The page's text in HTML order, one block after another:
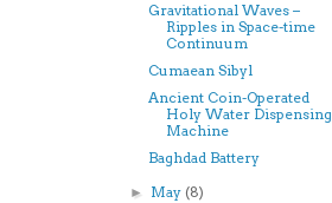
Gravitational Waves –
Ripples in Space-time
Continuum
Cumaean Sibyl
Ancient Coin-Operated
Holy Water Dispensing
Machine
Baghdad Battery
► May (8)